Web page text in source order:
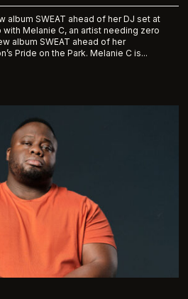
album SWEAT ahead of her DJ set at
Melanie C, an artist needing zero
album SWEAT ahead of her
Pride on the Park. Melanie C is...